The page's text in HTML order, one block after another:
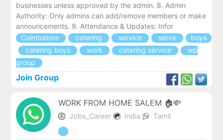
businesses unless approved by the admin. 8. Admin
Authority: Only admins can add/remove members or make
announcements. 9. Attendance & Updates: Infor
Coimbatore
catering service serve
boys
catering boys
work catering service
wp
group
Join Group
WORK FROM HOME SALEM 🏠💸
Jobs_Career India Tamil